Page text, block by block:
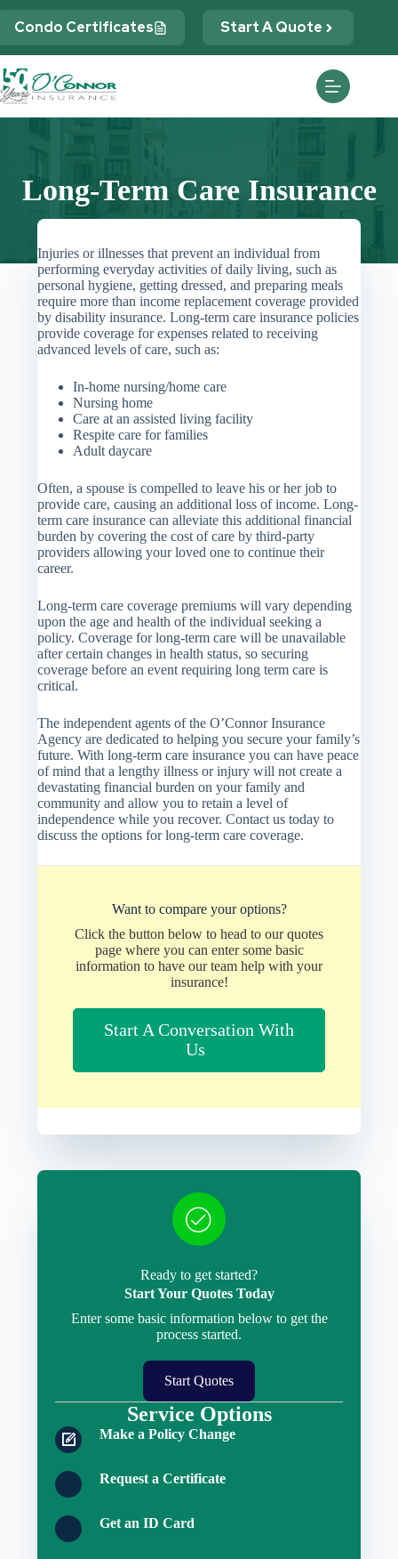
Condo Certificates Start A Quote
Long-Term Care Insurance
Injuries or illnesses that prevent an individual from
performing everyday activities of daily living, such as
personal hygiene, getting dressed, and preparing meals
require more than income replacement coverage provided
by disability insurance. Long-term care insurance policies
provide coverage for expenses related to receiving
advanced levels of care, such as:
In-home nursing/home care
Nursing home
Care at an assisted living facility
Respite care for families
Adult daycare
Often, a spouse is compelled to leave his or her job to
provide care, causing an additional loss of income. Long-
term care insurance can alleviate this additional financial
burden by covering the cost of care by third-party
providers allowing your loved one to continue their
career.
Long-term care coverage premiums will vary depending
upon the age and health of the individual seeking a
policy. Coverage for long-term care will be unavailable
after certain changes in health status, so securing
coverage before an event requiring long term care is
critical.
The independent agents of the O’Connor Insurance
Agency are dedicated to helping you secure your family’s
future. With long-term care insurance you can have peace
of mind that a lengthy illness or injury will not create a
devastating financial burden on your family and
community and allow you to retain a level of
independence while you recover. Contact us today to
discuss the options for long-term care coverage.
Want to compare your options?
Click the button below to head to our quotes
page where you can enter some basic
information to have our team help with your
insurance!
Start A Conversation With
Us
Ready to get started?
Start Your Quotes Today
Enter some basic information below to get the
process started.
Start Quotes
Service Options
Make a Policy Change
Request a Certificate
Get an ID Card